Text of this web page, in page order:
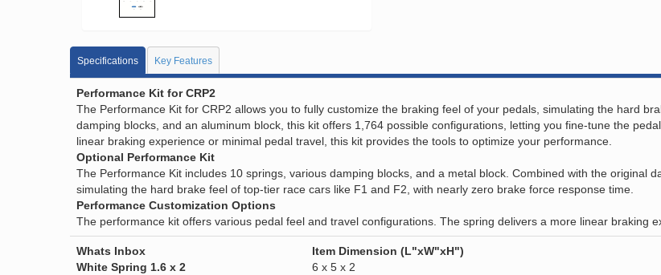
Specifications Key Features
Performance Kit for CRP2
The Performance Kit for CRP2 allows you to fully customize the braking feel of your pedals, simulating the hard
damping blocks, and an aluminum block, this kit offers 1,764 possible configurations, letting you fine-tune the
linear braking experience or minimal pedal travel, this kit provides the tools to optimize your performance.
Optional Performance Kit
The Performance Kit includes 10 springs, various damping blocks, and a metal block. Combined with the original
simulating the hard brake feel of top-tier race cars like F1 and F2, with nearly zero brake force response time.
Performance Customization Options
The performance kit offers various pedal feel and travel configurations. The spring delivers a more linear braking
Whats Inbox
White Spring 1.6 x 2
Item Dimension (L"xW"xH")
6 x 5 x 2